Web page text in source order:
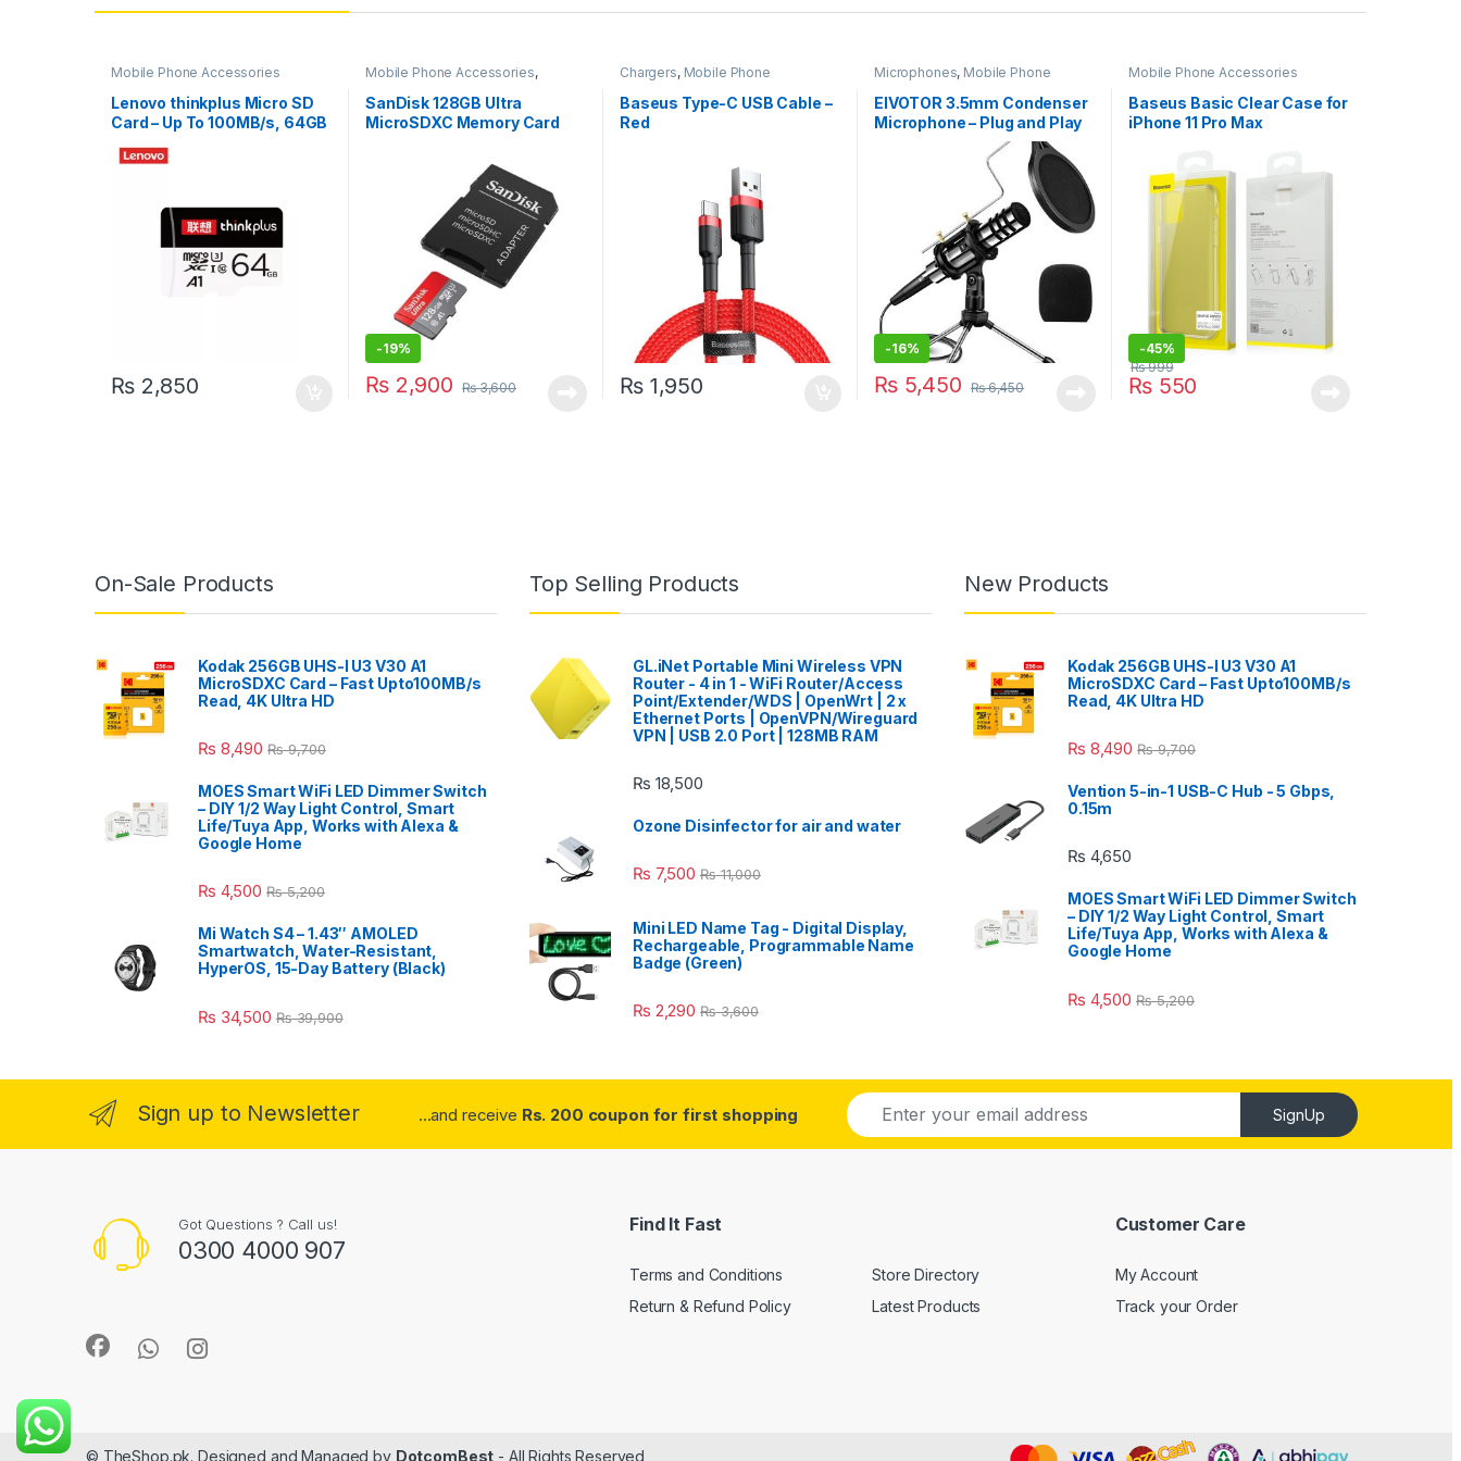
Mobile Phone Accessories
Lenovo thinkplus Micro SD
Card – Up To 100MB/s, 64GB
₨2,850
Mobile Phone Accessories,
SanDisk 128GB Ultra
MicroSDXC Memory Card
-19%
₨2,900 ₨3,600
Chargers, Mobile Phone
Accessories
Baseus Type-C USB Cable –
Red
₨1,950
Microphones, Mobile Phone
Accessories
EIVOTOR 3.5mm Condenser
Microphone – Plug and Play
for PC & Phone (YX-3)
-16%
₨5,450 ₨6,450
Mobile Phone Accessories
Baseus Basic Clear Case for
iPhone 11 Pro Max
-45%
₨550
₨999
On-Sale Products
Kodak 256GB UHS-I U3 V30 A1
MicroSDXC Card – Fast Upto100MB/s
Read, 4K Ultra HD
₨ 8,490 ₨9,700
MOES Smart WiFi LED Dimmer Switch
– DIY 1/2 Way Light Control, Smart
Life/Tuya App, Works with Alexa &
Google Home
₨ 4,500 ₨5,200
Mi Watch S4 – 1.43″ AMOLED
Smartwatch, Water-Resistant,
HyperOS, 15-Day Battery (Black)
₨ 34,500 ₨39,900
Top Selling Products
GL.iNet Portable Mini Wireless VPN
Router - 4 in 1 - WiFi Router/Access
Point/Extender/WDS | OpenWrt | 2 x
Ethernet Ports | OpenVPN/Wireguard
VPN | USB 2.0 Port | 128MB RAM
₨ 18,500
Ozone Disinfector for air and water
₨ 7,500 ₨11,000
Mini LED Name Tag - Digital Display,
Rechargeable, Programmable Name
Badge (Green)
₨ 2,290 ₨3,600
New Products
Kodak 256GB UHS-I U3 V30 A1
MicroSDXC Card – Fast Upto100MB/s
Read, 4K Ultra HD
₨ 8,490 ₨9,700
Vention 5-in-1 USB-C Hub - 5 Gbps,
0.15m
₨ 4,650
MOES Smart WiFi LED Dimmer Switch
– DIY 1/2 Way Light Control, Smart
Life/Tuya App, Works with Alexa &
Google Home
₨ 4,500 ₨5,200
Sign up to Newsletter ...and receive Rs. 200 coupon for first shopping
E
m
a
SignUp
Got Questions ? Call us!
0300 4000 907
Find It Fast
Terms and Conditions
Return & Refund Policy
Store Directory
Latest Products
Customer Care
My Account
Track your Order
© TheShop.pk. Designed and Managed by DotcomBest - All Rights Reserved